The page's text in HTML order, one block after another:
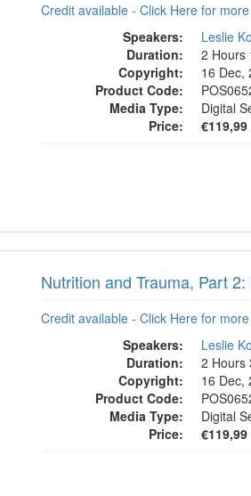
Credit available - Click Here for
Speakers:
Leslie
Duration:
2 Hours
Copyright:
16 Dec,
Product Code:
Media Type:
Digital
Price:
€119,99
Nutrition and Trauma, Part
Credit available - Click Here for
Speakers:
Leslie
Duration:
2 Hours
Copyright:
16 Dec,
Product Code:
Media Type:
Digital
Price:
€119,99